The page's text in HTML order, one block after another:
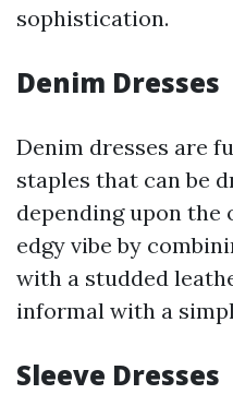
sophistication.
Denim Dresses
Denim dresses are
staples that can be
depending upon the
edgy vibe by
with a studded
informal with a
Sleeve Dresses